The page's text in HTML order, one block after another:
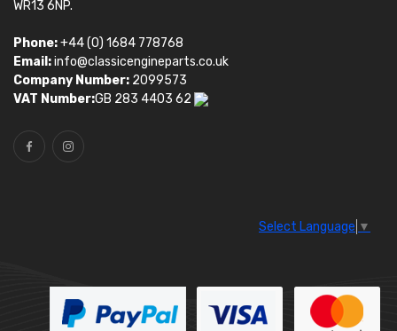
WR13 6NP.
Phone:+44 (0) 1684 778768
Email:info@classicengineparts.co.uk
Company Number: 2099573
VAT Number:GB 283 4403 62
Select Language ▼